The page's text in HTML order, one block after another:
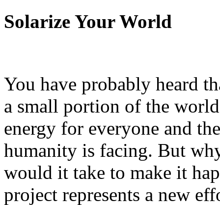
Solarize Your World
You have probably heard
a small portion of the
energy for everyone and
humanity is facing. But
would it take to make it
project represents a new